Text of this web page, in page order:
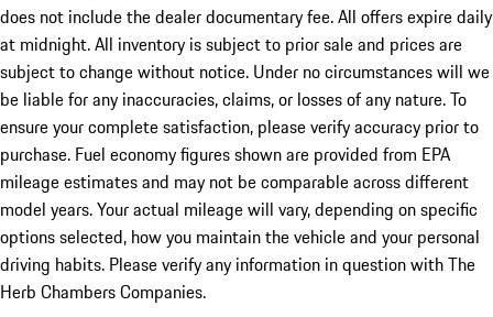
does not include the dealer documentary fee. All offers expire daily
at midnight. All inventory is subject to prior sale and prices are
subject to change without notice. Under no circumstances will we
be liable for any inaccuracies, claims, or losses of any nature. To
ensure your complete satisfaction, please verify accuracy prior to
purchase. Fuel economy figures shown are provided from EPA
mileage estimates and may not be comparable across different
model years. Your actual mileage will vary, depending on specific
options selected, how you maintain the vehicle and your personal
driving habits. Please verify any information in question with The
Herb Chambers Companies.